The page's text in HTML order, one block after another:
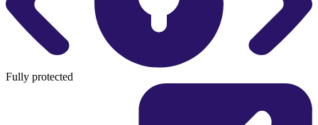
Fully protected